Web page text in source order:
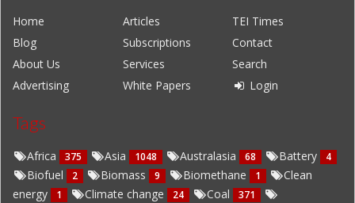
Home Articles
TEI Times
Blog
Subscriptions
Contact
About Us
Services
Search
Advertising
White Papers Login
Tags
Africa 375 Asia 1048 Australasia 68 Battery 4
Biofuel 2 Biomass 9 Biomethane 1
Clean
energy
1 Climate change 24 Coal 371